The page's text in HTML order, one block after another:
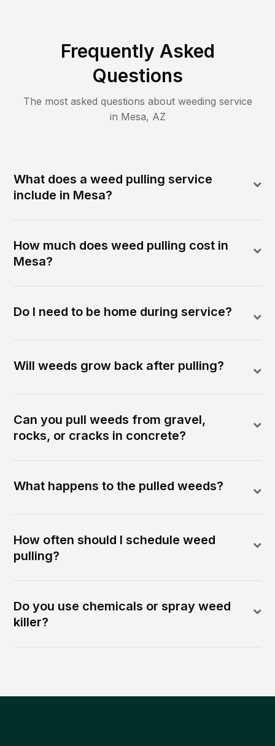
Frequently Asked
Questions
The most asked questions about weeding service
in Mesa, AZ
What does a weed pulling service
include in Mesa?
How much does weed pulling cost in
Mesa?
Do I need to be home during service?
Will weeds grow back after pulling?
Can you pull weeds from gravel,
rocks, or cracks in concrete?
What happens to the pulled weeds?
How often should I schedule weed
pulling?
Do you use chemicals or spray weed
killer?